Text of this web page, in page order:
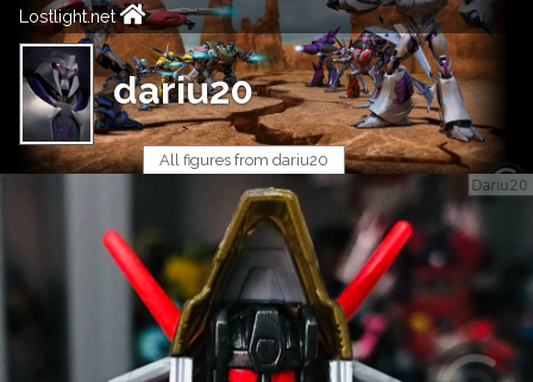
Lostlight.net
dariu20
All figures from dariu20